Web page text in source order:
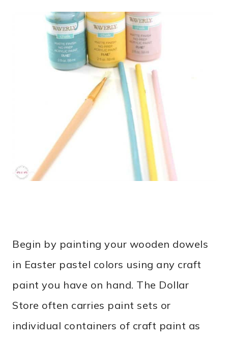
Begin by painting your wooden dowels
in Easter pastel colors using any craft
paint you have on hand. The Dollar
Store often carries paint sets or
individual containers of craft paint as